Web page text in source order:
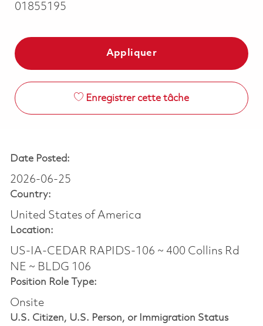
01855195
Appliquer
Enregistrer cette tâche
Date Posted:
2026-06-25
Country:
United States of America
Location:
US-IA-CEDAR RAPIDS-106 ~ 400 Collins Rd
NE ~ BLDG 106
Position Role Type:
Onsite
U.S. Citizen, U.S. Person, or Immigration Status